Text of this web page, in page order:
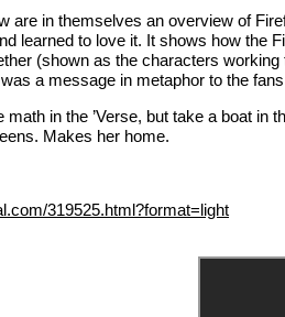
are in themselves an overview of
learned to love it. It shows how the
(shown as the characters
a message in metaphor to the
math in the ’Verse, but take a boat in
Makes her home.
319525.html?format=light